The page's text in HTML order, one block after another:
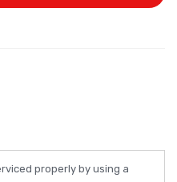
properly by using a